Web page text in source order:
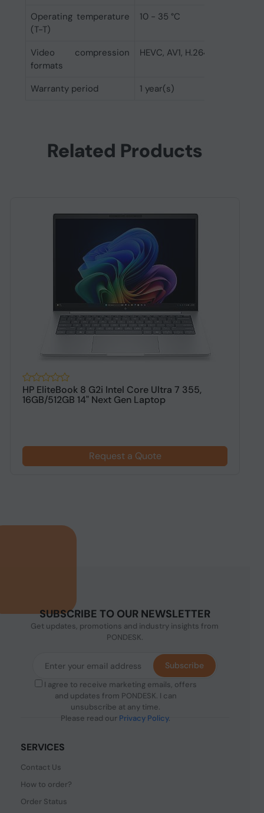
Operating temperature
(T-T)
10 - 35 °C
Video compression
formats
HEVC, AV1, H.264, ProRes,
Warranty period 1 year(s)
Related Products
HP EliteBook 8 G2i Intel Core Ultra 7 355,
16GB/512GB 14" Next Gen Laptop
Request a Quote
SUBSCRIBE TO OUR NEWSLETTER
Get updates, promotions and industry insights from
PONDESK.
I agree to receive marketing emails, offers
and updates from PONDESK. I can
unsubscribe at any time.
Please read our Privacy Policy.
Subscribe
SERVICES
Contact Us
How to order?
Order Status